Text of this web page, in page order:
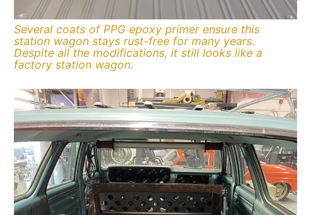
Several coats of PPG epoxy primer ensure this
station wagon stays rust-free for many years.
Despite all the modifications, it still looks like a
factory station wagon.